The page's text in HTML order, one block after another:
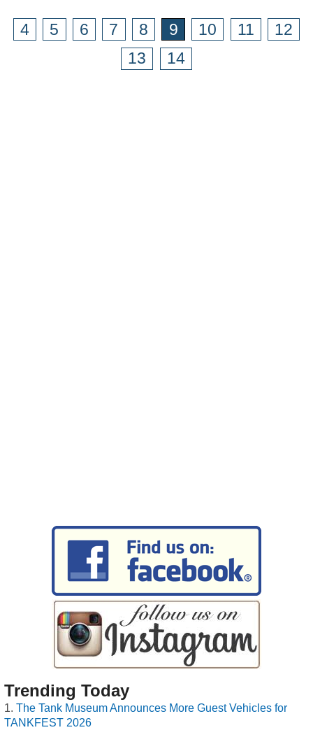
4 5 6 7 8 9 10 11
12
13
14
Trending Today
The Tank Museum Announces More Guest Vehicles for
TANKFEST 2026